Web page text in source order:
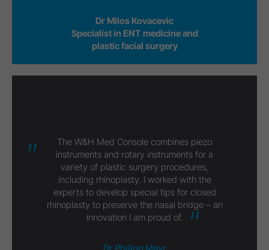
Dr Milos Kovacevic
Specialist in ENT medicine and
plastic facial surgery
The W&H Med Console combines piezo
instruments and rotary instruments for a
variety of plastic surgery procedures,
including rhinoplasty. I worked with the
experts to develop special tips for closed
rhinoplasty to preserve the nasal bridge – an
innovation I am proud of.
Dr Philipp Mayr